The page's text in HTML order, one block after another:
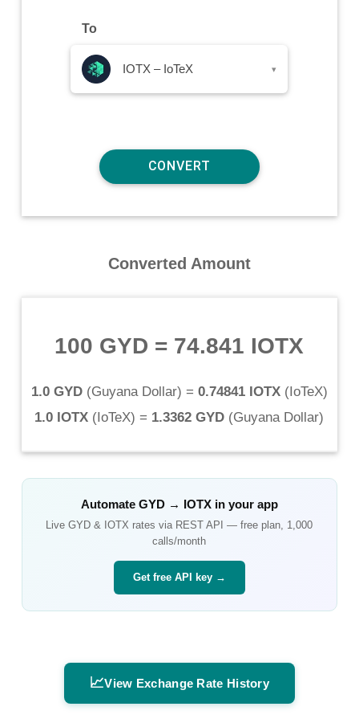
To
IOTX – IoTeX ▾
Converted Amount
100 GYD = 74.841 IOTX
1.0 GYD(Guyana Dollar) = 0.74841 IOTX(IoTeX)
1.0 IOTX (IoTeX) = 1.3362 GYD (Guyana Dollar)
Automate GYD→ IOTXin your app
LiveGYD & IOTX rates via REST API — free plan, 1,000
calls/month
Get free API key →
📈View Exchange Rate History